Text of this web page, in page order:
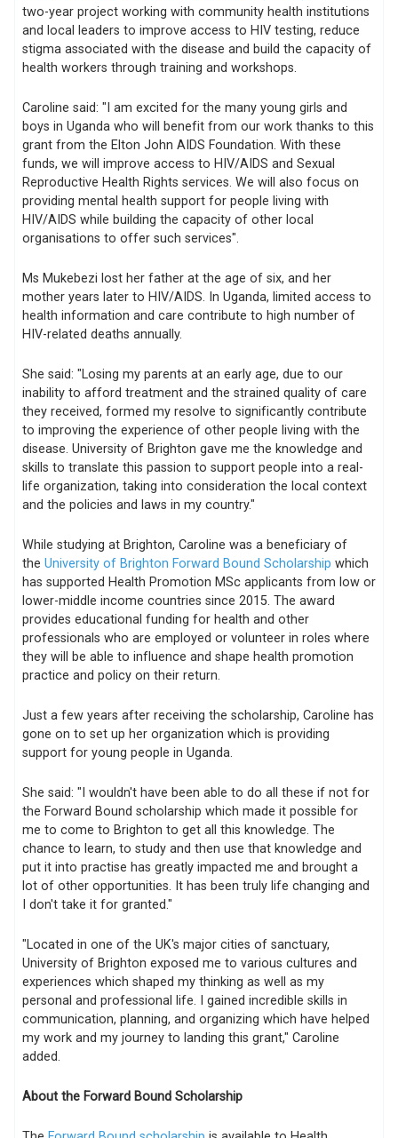
two-year project working with community health institutions
and local leaders to improve access to HIV testing, reduce
stigma associated with the disease and build the capacity of
health workers through training and workshops.
Caroline said: "I am excited for the many young girls and
boys in Uganda who will benefit from our work thanks to this
grant from the Elton John AIDS Foundation. With these
funds, we will improve access to HIV/AIDS and Sexual
Reproductive Health Rights services. We will also focus on
providing mental health support for people living with
HIV/AIDS while building the capacity of other local
organisations to offer such services".
Ms Mukebezi lost her father at the age of six, and her
mother years later to HIV/AIDS. In Uganda, limited access to
health information and care contribute to high number of
HIV-related deaths annually.
She said: "Losing my parents at an early age, due to our
inability to afford treatment and the strained quality of care
they received, formed my resolve to significantly contribute
to improving the experience of other people living with the
disease. University of Brighton gave me the knowledge and
skills to translate this passion to support people into a real-
life organization, taking into consideration the local context
and the policies and laws in my country."
While studying at Brighton, Caroline was a beneficiary of
the University of Brighton Forward Bound Scholarship which
has supported Health Promotion MSc applicants from low or
lower-middle income countries since 2015. The award
provides educational funding for health and other
professionals who are employed or volunteer in roles where
they will be able to influence and shape health promotion
practice and policy on their return.
Just a few years after receiving the scholarship, Caroline has
gone on to set up her organization which is providing
support for young people in Uganda.
She said: "I wouldn't have been able to do all these if not for
the Forward Bound scholarship which made it possible for
me to come to Brighton to get all this knowledge. The
chance to learn, to study and then use that knowledge and
put it into practise has greatly impacted me and brought a
lot of other opportunities. It has been truly life changing and
I don't take it for granted."
"Located in one of the UK's major cities of sanctuary,
University of Brighton exposed me to various cultures and
experiences which shaped my thinking as well as my
personal and professional life. I gained incredible skills in
communication, planning, and organizing which have helped
my work and my journey to landing this grant," Caroline
added.
About the Forward Bound Scholarship